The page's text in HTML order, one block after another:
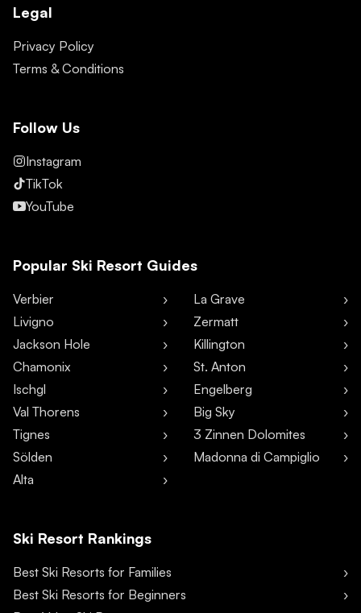
Legal
Privacy Policy
Terms & Conditions
Follow Us
Instagram
TikTok
YouTube
Popular Ski Resort Guides
Verbier
Livigno
Jackson Hole
Chamonix
Ischgl
Val Thorens
Tignes
Sölden
Alta
La Grave
Zermatt
Killington
St. Anton
Engelberg
Big Sky
3 Zinnen Dolomites
Madonna di Campiglio
Ski Resort Rankings
Best Ski Resorts for Families
Best Ski Resorts for Beginners